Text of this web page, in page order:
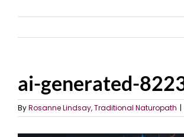
ai-generated-
ByRosanne Lindsay, Traditional Naturopath |